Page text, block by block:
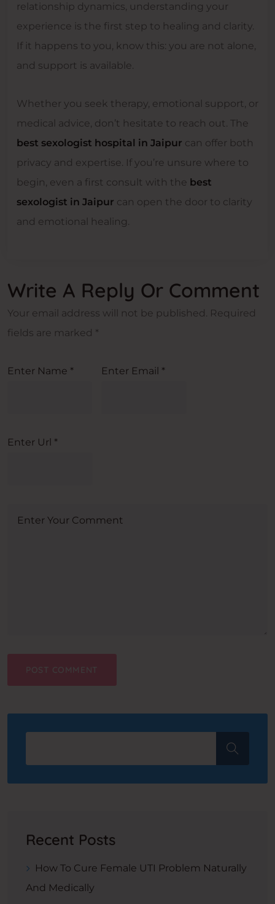
relationship dynamics, understanding your
experience is the first step to healing and clarity.
If it happens to you, know this: you are not alone,
and support is available.
Whether you seek therapy, emotional support, or
medical advice, don’t hesitate to reach out. The
best sexologist hospital in Jaipur can offer both
privacy and expertise. If you’re unsure where to
begin, even a first consult with the best
sexologist in Jaipur can open the door to clarity
and emotional healing.
Write A Reply Or Comment
Your email address will not be published. Required
fields are marked *
Enter Name * Enter Email *
Enter Url *
Recent Posts
How To Cure Female UTI Problem Naturally
And Medically